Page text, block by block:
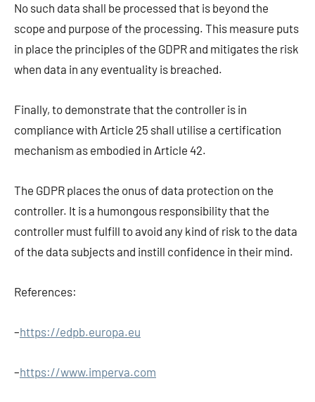
No such data shall be processed that is beyond the
scope and purpose of the processing. This measure puts
in place the principles of the GDPR and mitigates the risk
when data in any eventuality is breached.
Finally, to demonstrate that the controller is in
compliance with Article 25 shall utilise a certification
mechanism as embodied in Article 42.
The GDPR places the onus of data protection on the
controller. It is a humongous responsibility that the
controller must fulfill to avoid any kind of risk to the data
of the data subjects and instill confidence in their mind.
References:
–https://edpb.europa.eu
–https://www.imperva.com